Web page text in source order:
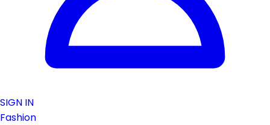
SIGN IN
Fashion